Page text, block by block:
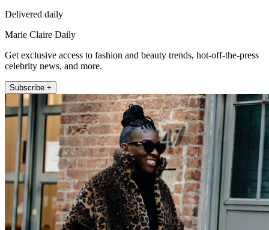
Delivered daily
Marie Claire Daily
Get exclusive access to fashion and beauty trends, hot-off-the-press
celebrity news, and more.
Subscribe +